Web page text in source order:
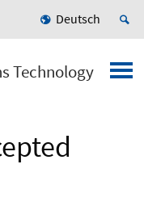
Deutsch
Technology